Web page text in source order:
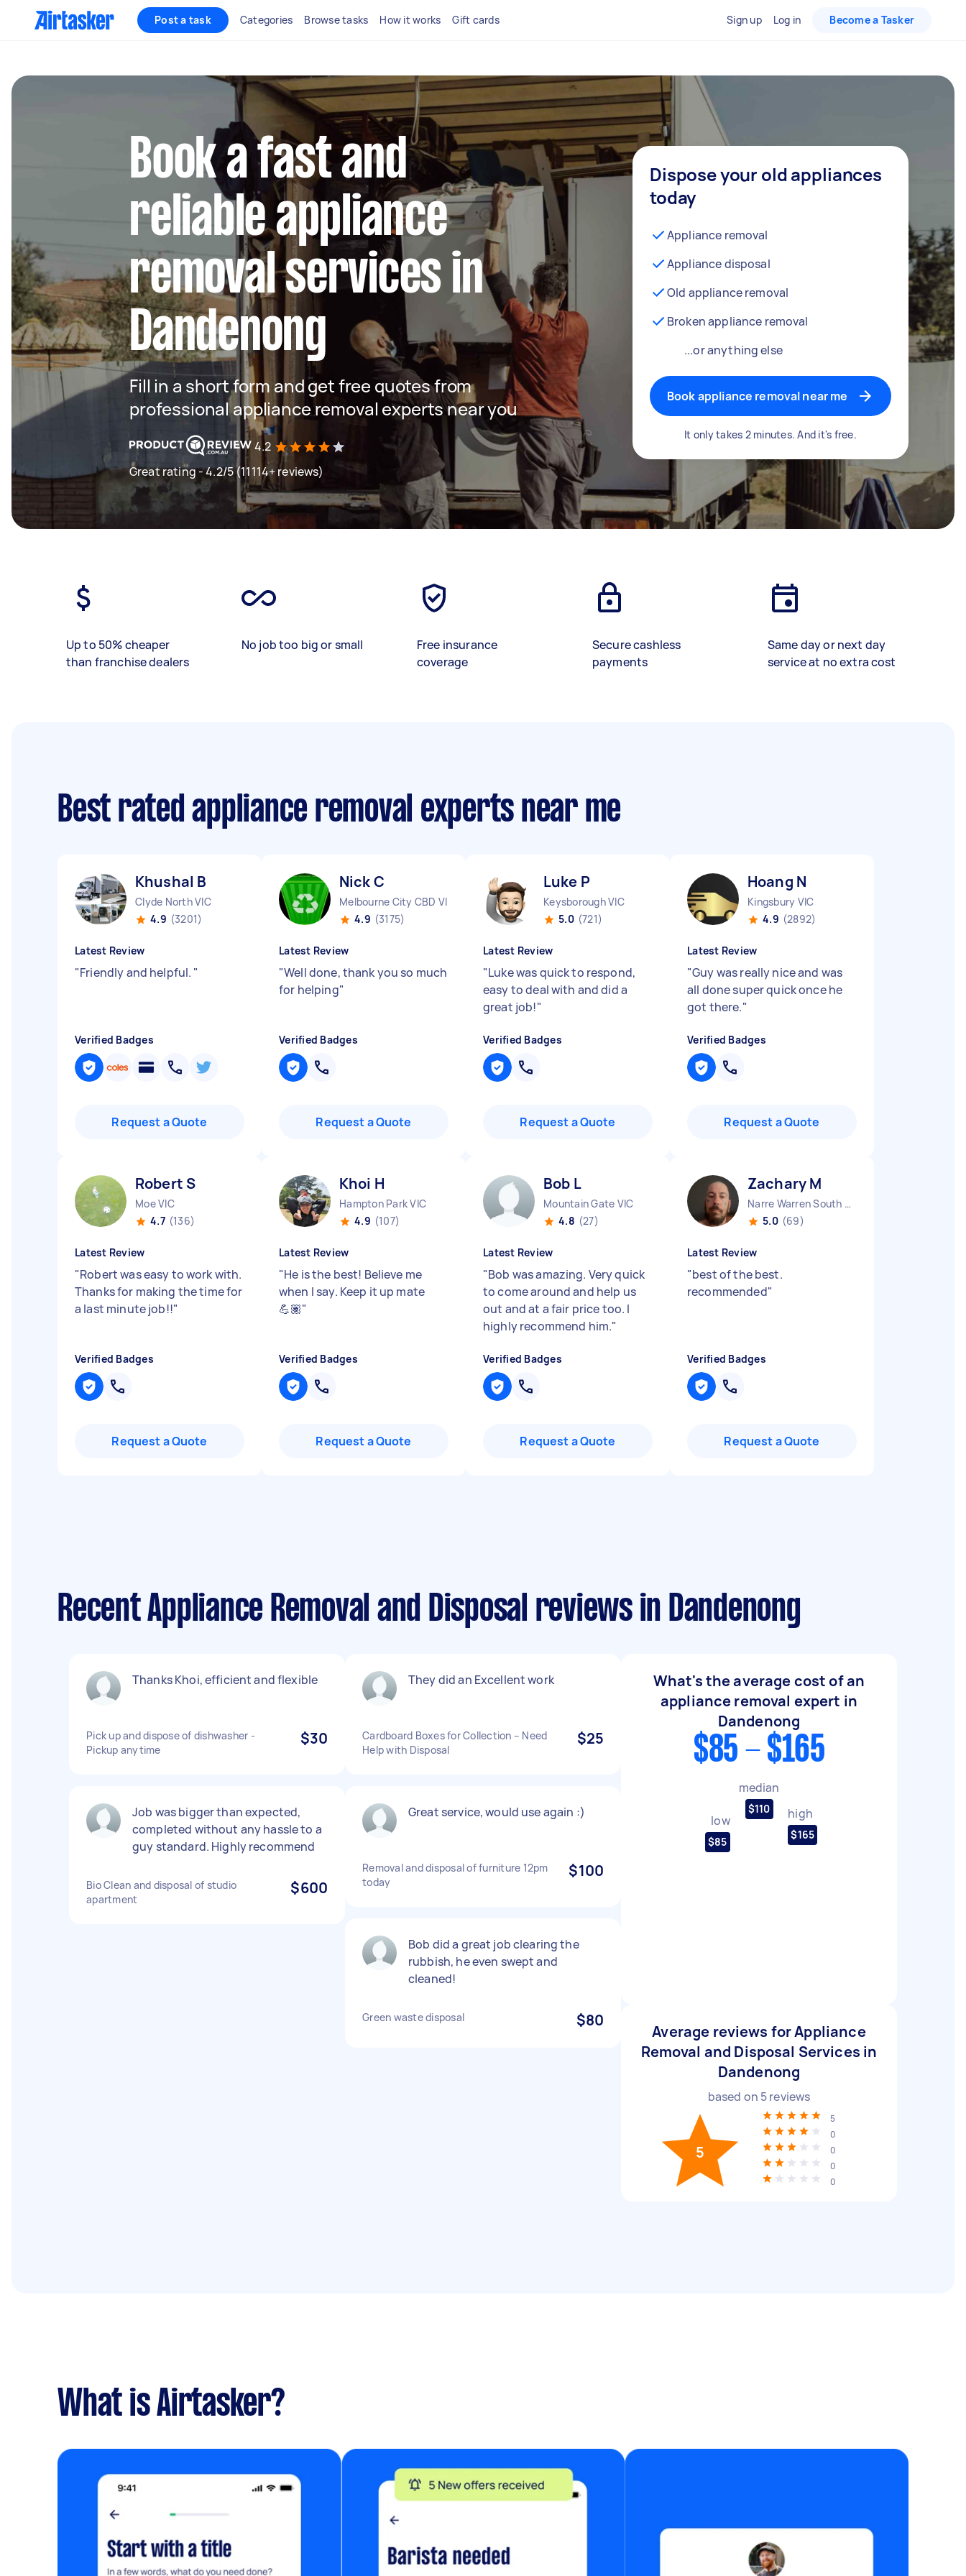
Post a task Categories Browse tasks How it works Gift cards Sign up Log in Become a Tasker
Book a fast and
reliable appliance
removal services in
Dandenong
Fill in a short form and get free quotes from
professional appliance removal experts near you
4.2
Great rating - 4.2/5 (11114+ reviews)
Dispose your old appliances
today
Appliance removal
Appliance disposal
Old appliance removal
Broken appliance removal
...or anything else
Book appliance removal near me
It only takes 2 minutes. And it's free.
Up to 50% cheaper
than franchise dealers
No job too big or small
Free insurance
coverage
Secure cashless
payments
Same day or next day
service at no extra cost
Best rated appliance removal experts near me
Khushal B
Clyde North VIC
4.9 (3201)
Latest Review
"Friendly and helpful. "
Verified Badges
Request a Quote
Nick C
Melbourne City CBD VIC
4.9 (3175)
Latest Review
"Well done, thank you so much
for helping"
Verified Badges
Request a Quote
Luke P
Keysborough VIC
5.0 (721)
Latest Review
"Luke was quick to respond,
easy to deal with and did a
great job!"
Verified Badges
Request a Quote
Hoang N
Kingsbury VIC
4.9 (2892)
Latest Review
"Guy was really nice and was
all done super quick once he
got there."
Verified Badges
Request a Quote
Robert S
Moe VIC
4.7 (136)
Latest Review
"Robert was easy to work with.
Thanks for making the time for
a last minute job!!"
Verified Badges
Request a Quote
Khoi H
Hampton Park VIC
4.9 (107)
Latest Review
"He is the best! Believe me
when I say. Keep it up mate
💪🏽"
Verified Badges
Request a Quote
Bob L
Mountain Gate VIC
4.8 (27)
Latest Review
"Bob was amazing. Very quick
to come around and help us
out and at a fair price too. I
highly recommend him."
Verified Badges
Request a Quote
Zachary M
Narre Warren South VIC
5.0 (69)
Latest Review
"best of the best.
recommended"
Verified Badges
Request a Quote
Recent Appliance Removal and Disposal reviews in Dandenong
Thanks Khoi, efficient and flexible
Pick up and dispose of dishwasher -
Pickup anytime
$30
Job was bigger than expected,
completed without any hassle to a
guy standard. Highly recommend
Bio Clean and disposal of studio
apartment
$600
They did an Excellent work
Cardboard Boxes for Collection – Need
Help with Disposal
$25
Great service, would use again :)
Removal and disposal of furniture 12pm
today
$100
Bob did a great job clearing the
rubbish, he even swept and
cleaned!
Green waste disposal $80
What's the average cost of an
appliance removal expert in
Dandenong
$85 - $165
low
$85
median
$110 high
$165
Average reviews for Appliance
Removal and Disposal Services in
Dandenong
based on 5reviews
5
5
0
0
0
0
What is Airtasker?